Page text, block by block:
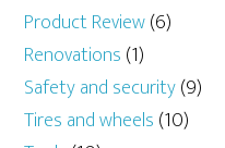
Product Review(6)
Renovations (1)
Safety and security(9)
Tires and wheels (10)